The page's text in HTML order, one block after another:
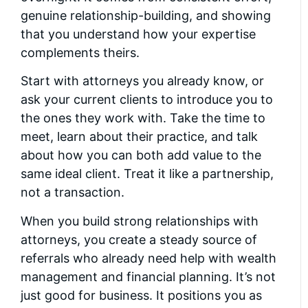
genuine relationship-building, and showing
that you understand how your expertise
complements theirs.
Start with attorneys you already know, or
ask your current clients to introduce you to
the ones they work with. Take the time to
meet, learn about their practice, and talk
about how you can both add value to the
same ideal client. Treat it like a partnership,
not a transaction.
When you build strong relationships with
attorneys, you create a steady source of
referrals who already need help with wealth
management and financial planning. It’s not
just good for business. It positions you as